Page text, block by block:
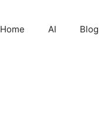
Home AI Blog